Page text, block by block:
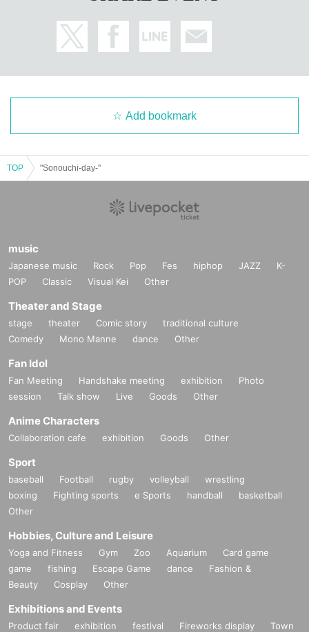
Add bookmark
TOP "Sonouchi-day-"
music
Japanese music Rock Pop Fes hiphop JAZZ
K-
POP
Classic Visual Kei Other
Theater and Stage
stage theater Comic story
traditional culture
Comedy
Mono Manne dance Other
Fan Idol
Fan Meeting Handshake meeting exhibition
Photo
session
Talk show Live Goods Other
Anime Characters
Collaboration cafe exhibition Goods Other
Sport
baseball Football rugby volleyball
wrestling
boxing
Fighting sports e Sports handball
basketball
Other
Hobbies, Culture and Leisure
Yoga and Fitness Gym Zoo Aquarium
Card game
game
fishing Escape Game dance
Fashion &
Beauty
Cosplay Other
Exhibitions and Events
Product fair exhibition festival Fireworks display
Town